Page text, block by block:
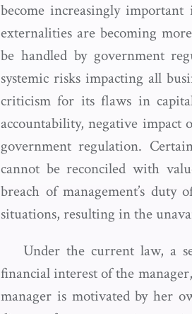
become increasingly
externalities are becoming
be handled by government
systemic risks impacting all
criticism for its flaws in
accountability, negative
government regulation.
cannot be reconciled with
breach of management’s
situations, resulting in the
Under the current law, a
financial interest of the
manager is motivated by her